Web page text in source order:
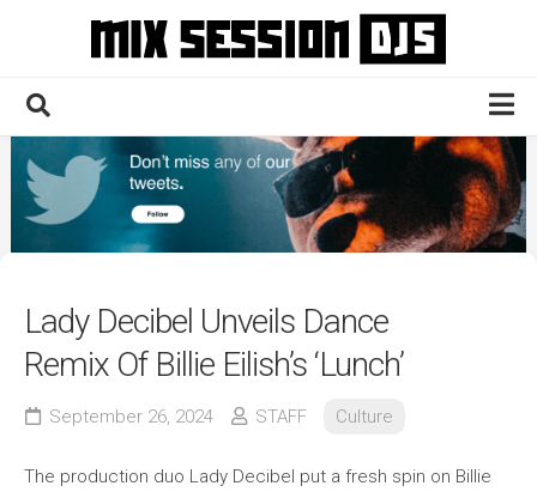
Home
Culture
News
Contact
Lady Decibel Unveils Dance
Remix Of Billie Eilish’s ‘Lunch’
September 26, 2024 STAFF Culture
The production duo Lady Decibel put a fresh spin on Billie